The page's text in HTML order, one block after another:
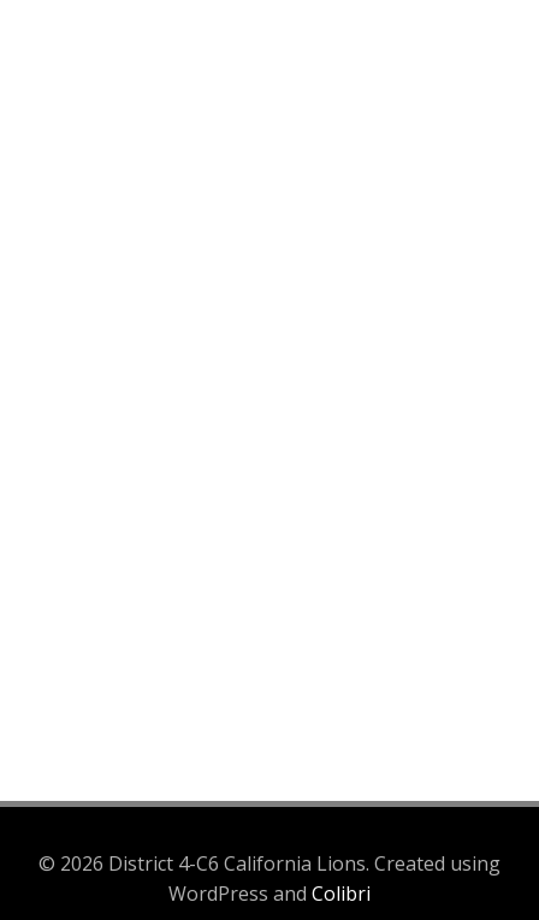
© 2026 District 4-C6 California Lions. Created using
WordPress and Colibri